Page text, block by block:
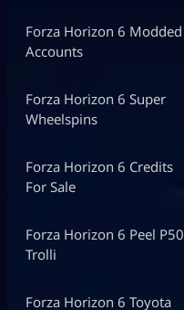
Forza Horizon 6 Modded
Accounts
Forza Horizon 6 Super
Wheelspins
Forza Horizon 6 Credits
For Sale
Forza Horizon 6 Peel P50
Trolli
Forza Horizon 6 Toyota